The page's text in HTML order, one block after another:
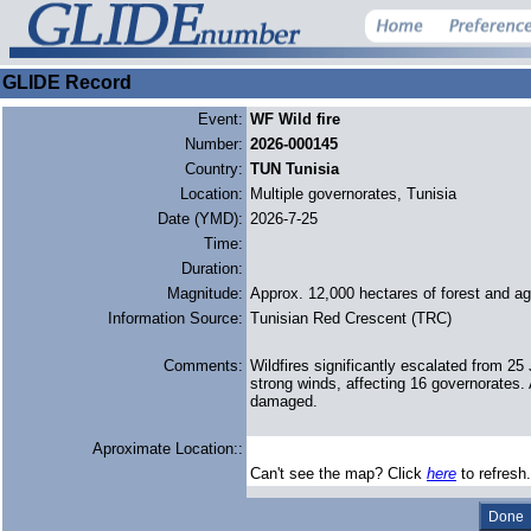
GLIDE Record
Event: WF Wild fire
Number: 2026-000145
Country: TUN Tunisia
Location: Multiple governorates, Tunisia
Date (YMD): 2026-7-25
Time:
Duration:
Magnitude: Approx. 12,000 hectares of forest and
Information Source: Tunisian Red Crescent (TRC)
Comments: Wildfires significantly escalated from 25
strong winds, affecting 16
damaged.
Aproximate Location::
Can't see the map? Click here to